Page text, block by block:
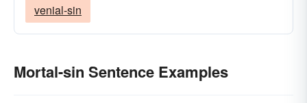
venial-sin
Mortal-sin Sentence Examples